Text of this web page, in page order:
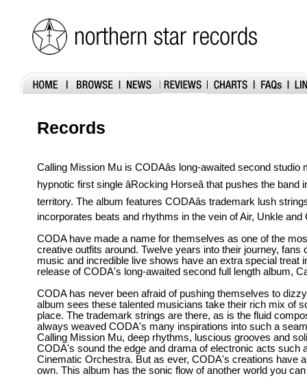
Records
Calling Mission Mu is CODAâs long-awaited second studio
hypnotic first single âRocking Horseâ that pushes the
territory. The album features CODAâs trademark lush
incorporates beats and rhythms in the vein of Air, Unkle and
CODA have made a name for themselves as one of the
creative outfits around. Twelve years into their journey, fans
music and incredible live shows have an extra special treat
release of CODA's long-awaited second full length album,
CODA has never been afraid of pushing themselves to
album sees these talented musicians take their rich mix of
place. The trademark strings are there, as is the fluid
always weaved CODA's many inspirations into such a
Calling Mission Mu, deep rhythms, luscious grooves and
CODA's sound the edge and drama of electronic acts such
Cinematic Orchestra. But as ever, CODA's creations have
own. This album has the sonic flow of another world you